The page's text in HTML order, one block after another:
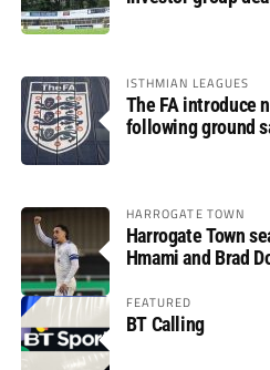
ISTHMIAN LEAGUES
The FA introduce
following ground
HARROGATE TOWN
Harrogate Town
Hmami and Brad
FEATURED
BT Calling